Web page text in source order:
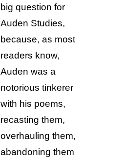
big question for
Auden Studies,
because, as most
readers know,
Auden was a
notorious tinkerer
with his poems,
recasting them,
overhauling them,
abandoning them